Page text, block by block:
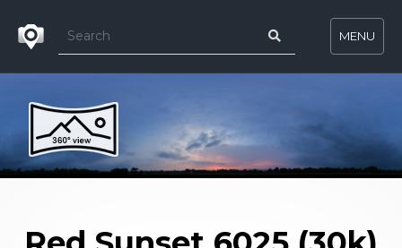
MENU